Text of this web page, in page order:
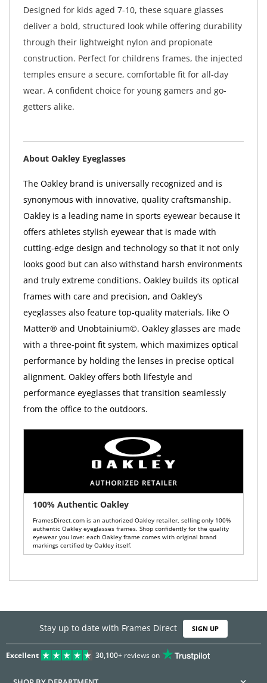
Designed for kids aged 7-10, these square glasses
deliver a bold, structured look while offering durability
through their lightweight nylon and propionate
construction. Perfect for childrens frames, the injected
temples ensure a secure, comfortable fit for all-day
wear. A confident choice for young gamers and go-
getters alike.
About Oakley Eyeglasses
The Oakley brand is universally recognized and is
synonymous with innovative, quality craftsmanship.
Oakley is a leading name in sports eyewear because it
offers athletes stylish eyewear that is made with
cutting-edge design and technology so that it not only
looks good but can also withstand harsh environments
and truly extreme conditions. Oakley builds its optical
frames with care and precision, and Oakley’s
eyeglasses also feature top-quality materials, like O
Matter® and Unobtainium©. Oakley glasses are made
with a three-point fit system, which maximizes optical
performance by holding the lenses in precise optical
alignment. Oakley offers both lifestyle and
performance eyeglasses that transition seamlessly
from the office to the outdoors.
100% Authentic Oakley
FramesDirect.com is an authorized Oakley retailer, selling only 100%
authentic Oakley eyeglasses frames. Shop confidently for the quality
eyewear you love: each Oakley frame comes with original brand
markings certified by Oakley itself.
Stay up to date with Frames Direct SIGN UP
Excellent 30,100+reviews on